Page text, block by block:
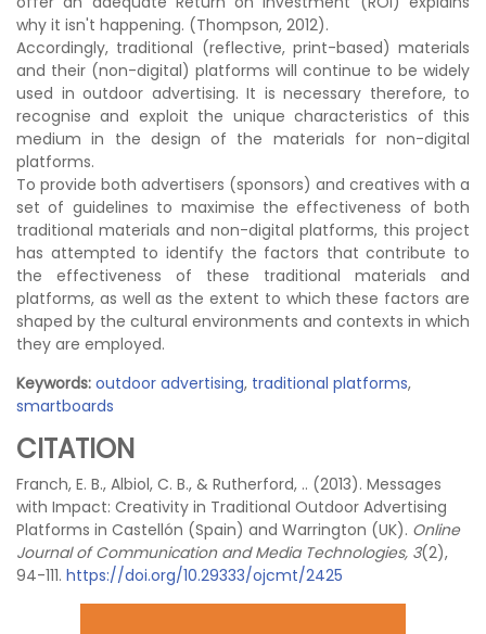
why it isn't happening. (Thompson, 2012).
Accordingly, traditional (reflective, print-based) materials
and their (non-digital) platforms will continue to be widely
used in outdoor advertising. It is necessary therefore, to
recognise and exploit the unique characteristics of this
medium in the design of the materials for non-digital
platforms.
To provide both advertisers (sponsors) and creatives with a
set of guidelines to maximise the effectiveness of both
traditional materials and non-digital platforms, this project
has attempted to identify the factors that contribute to
the effectiveness of these traditional materials and
platforms, as well as the extent to which these factors are
shaped by the cultural environments and contexts in which
they are employed.
Keywords: outdoor advertising, traditional platforms,
smartboards
CITATION
Franch, E. B., Albiol, C. B., & Rutherford, .. (2013). Messages
with Impact: Creativity in Traditional Outdoor Advertising
Platforms in Castellón (Spain) and Warrington (UK). Online
Journal of Communication and Media Technologies, 3(2),
94-111. https://doi.org/10.29333/ojcmt/2425